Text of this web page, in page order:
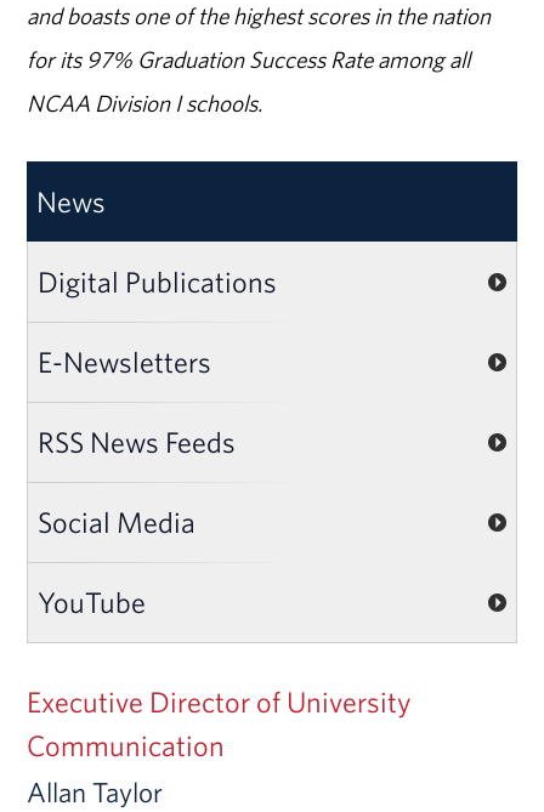
and boasts one of the highest scores in the nation
for its 97% Graduation Success Rate among all
NCAA Division I schools.
News
Digital Publications
E-Newsletters
RSS News Feeds
Social Media
YouTube
Executive Director of University
Communication
Allan Taylor